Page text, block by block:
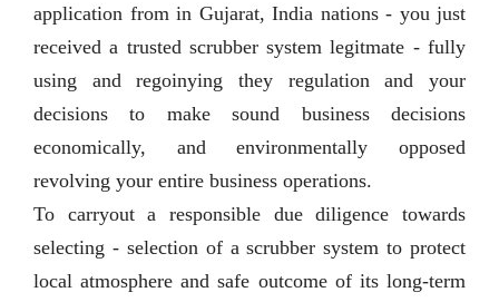
application from in Gujarat, India nations - you just
received a trusted scrubber system legitmate - fully
using and regoinying they regulation and your
decisions to make sound business decisions
economically, and environmentally opposed
revolving your entire business operations.
To carryout a responsible due diligence towards
selecting - selection of a scrubber system to protect
local atmosphere and safe outcome of its long-term